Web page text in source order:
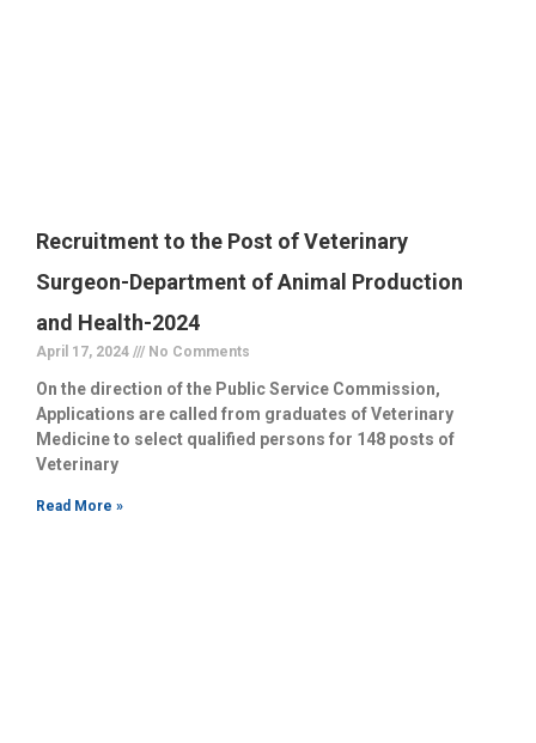
Recruitment to the Post of Veterinary
Surgeon-Department of Animal Production
and Health-2024
April 17, 2024 No Comments
On the direction of the Public Service Commission,
Applications are called from graduates of Veterinary
Medicine to select qualified persons for 148 posts of
Veterinary
Read More »